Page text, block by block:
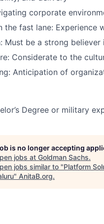
corporate
the fast lane:
Must be a strong
Considerate to the
Anticipation of
Degree or military
is no longer accepting
jobs at Goldman Sachs.
jobs similar to "Platform
" AnitaB.org.